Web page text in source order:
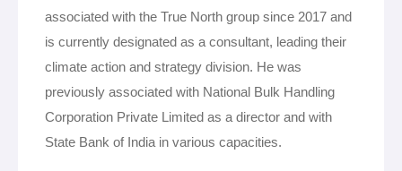
associated with the True North group since 2017 and
is currently designated as a consultant, leading their
climate action and strategy division. He was
previously associated with National Bulk Handling
Corporation Private Limited as a director and with
State Bank of India in various capacities.